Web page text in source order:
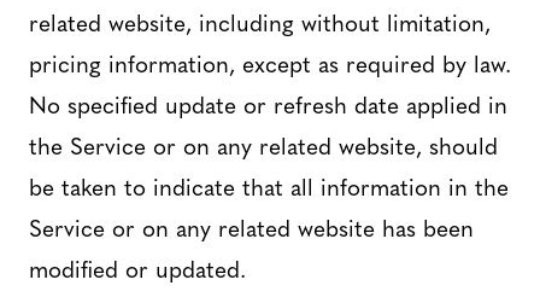
related website, including without limitation,
pricing information, except as required by law.
No specified update or refresh date applied in
the Service or on any related website, should
be taken to indicate that all information in the
Service or on any related website has been
modified or updated.